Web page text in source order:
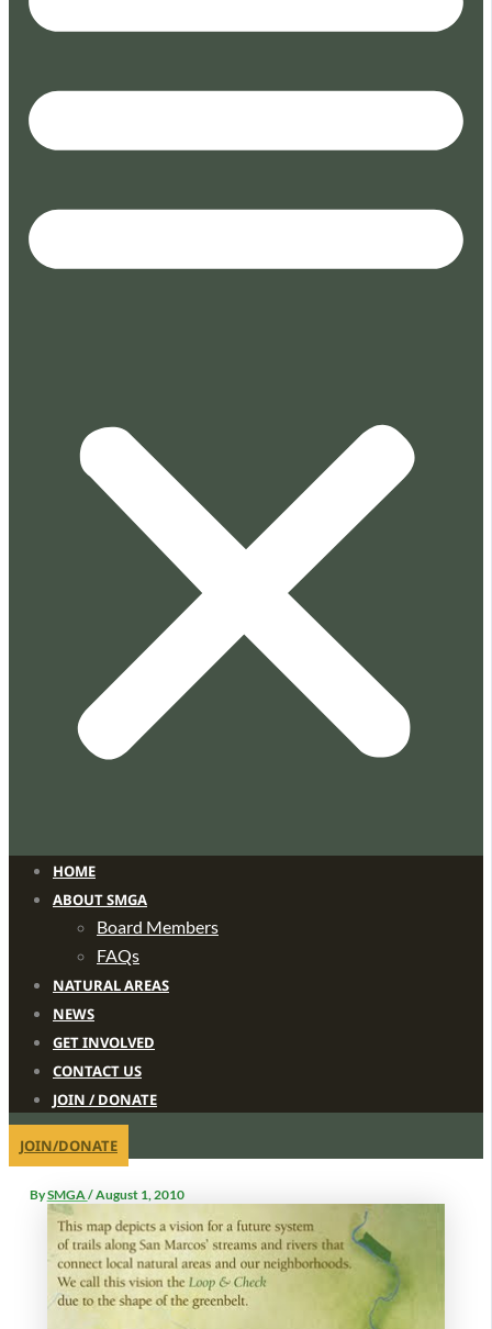
HOME
ABOUT SMGA
Board Members
FAQs
NATURAL AREAS
NEWS
GET INVOLVED
CONTACT US
JOIN / DONATE
JOIN/DONATE
BySMGA/August 1, 2010